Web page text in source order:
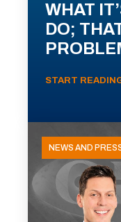
WHAT
DO;
START
NEWS AND